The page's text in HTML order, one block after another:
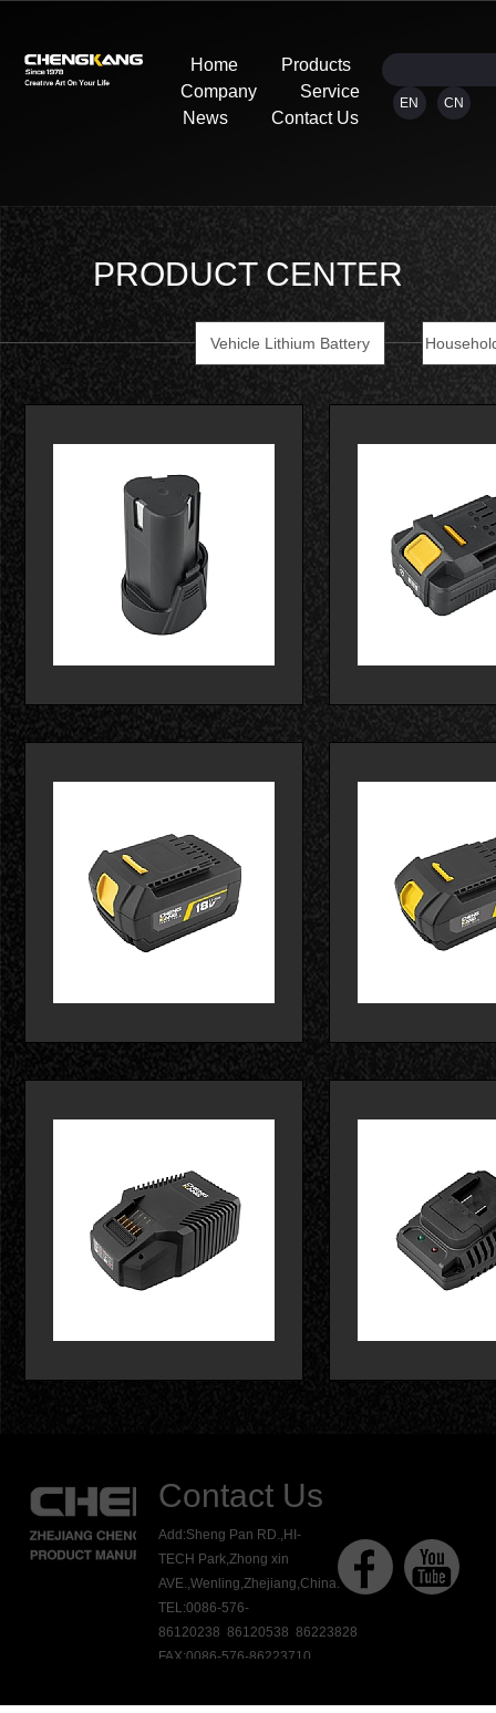
Home
Products
Company
Service
News
Contact Us
EN CN
PRODUCT CENTER
Vehicle Lithium Battery
Tools
Contact Us
Add:Sheng Pan RD.,HI-
TECH Park,Zhong xin
AVE.,Wenling,Zhejiang,China.
TEL:0086-576-
86120238 86120538 86223828
FAX:0086-576-86223710